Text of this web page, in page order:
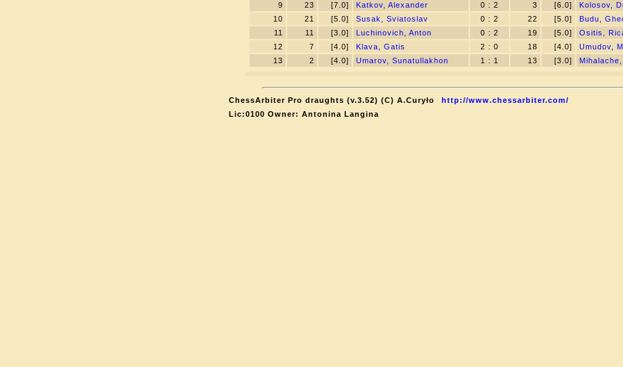
9
23 [7.0] Katkov, Alexander 0 : 2 3 [6.0]
Kolosov,
10
21 [5.0] Susak, Sviatoslav 0 : 2 22 [5.0]
Budu,
11
11 [3.0] Luchinovich, Anton 0 : 2 19 [5.0]
Ositis,
12
7 [4.0] Klava, Gatis 2 : 0 18 [4.0]
Umudov,
13
2 [4.0] Umarov, Sunatullakhon 1 : 1 13 [3.0]
ChessArbiter Pro draughts (v.3.52) (C) A.Curyło
http://www.chessarbiter.com/
Lic:0100 Owner: Antonina Langina